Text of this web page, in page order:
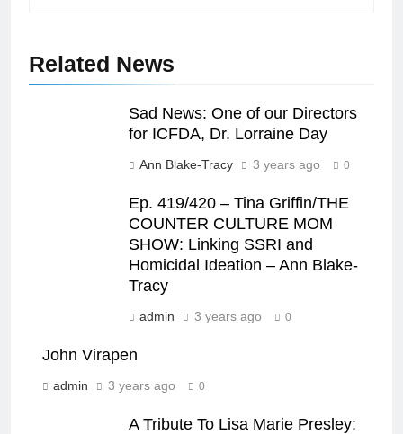
Related News
Sad News: One of our Directors
for ICFDA, Dr. Lorraine Day
Ann Blake-Tracy 3 years ago 0
Ep. 419/420 – Tina Griffin/THE
COUNTER CULTURE MOM
SHOW: Linking SSRI and
Homicidal Ideation – Ann Blake-
Tracy
admin 3 years ago 0
John Virapen
admin 3 years ago 0
A Tribute To Lisa Marie Presley: